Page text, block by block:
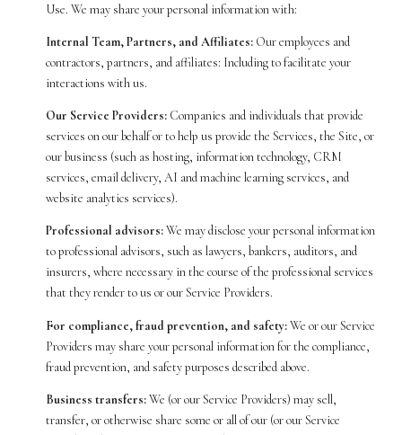
Use. We may share your personal information with:
Internal Team, Partners, and Affiliates:Our employees and
contractors, partners, and affiliates: Including to facilitate your
interactions with us.
Our Service Providers:Companies and individuals that provide
services on our behalf or to help us provide the Services, the Site, or
our business (such as hosting, information technology, CRM
services, email delivery, AI and machine learning services, and
website analytics services).
Professional advisors:We may disclose your personal information
to professional advisors, such as lawyers, bankers, auditors, and
insurers, where necessary in the course of the professional services
that they render to us or our Service Providers.
For compliance, fraud prevention, and safety:We or our Service
Providers may share your personal information for the compliance,
fraud prevention, and safety purposes described above.
Business transfers:We (or our Service Providers) may sell,
transfer, or otherwise share some or all of our (or our Service